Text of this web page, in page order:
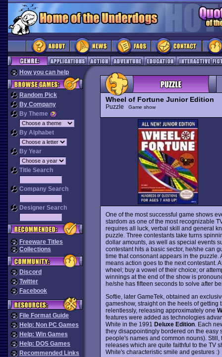
How you can help
Random Pick
By Company
By Theme
By Alphabet
By Year
Title Search
Company Search
Designer Search
Freeware Titles
Collections
Discord
Twitter
Facebook
File Format Guide
Help: Non PC Games
Help: Win Games
Help: DOS Games
Recommended Links
Wheel of Fortune Junior Edition
Puzzle Game show
One of the most successful game shows
stardom as one of the most recognizable
requires all luck, verbal skill and general
puzzle. Three contestants take turns
dollar amounts, as well as special events
contestant hits a basic sector, he/she can
time that consonant appears in the puzzle.
means action goes to the next contestant.
wheel; buy a vowel of their choice; or
winnings at the end of the show is
he/she has fifteen seconds to solve after
Softie, later GameTek, obtained an
gameshow, straight on the heels of getting
relentlessly, releasing approximately one
features were added as technologies
White in the 1991 Deluxe Edition. Each
they disappointingly bordered on the easy
people's names and common nouns).
releases which are quite faithful to the TV
White's characteristic smile and gestures :)